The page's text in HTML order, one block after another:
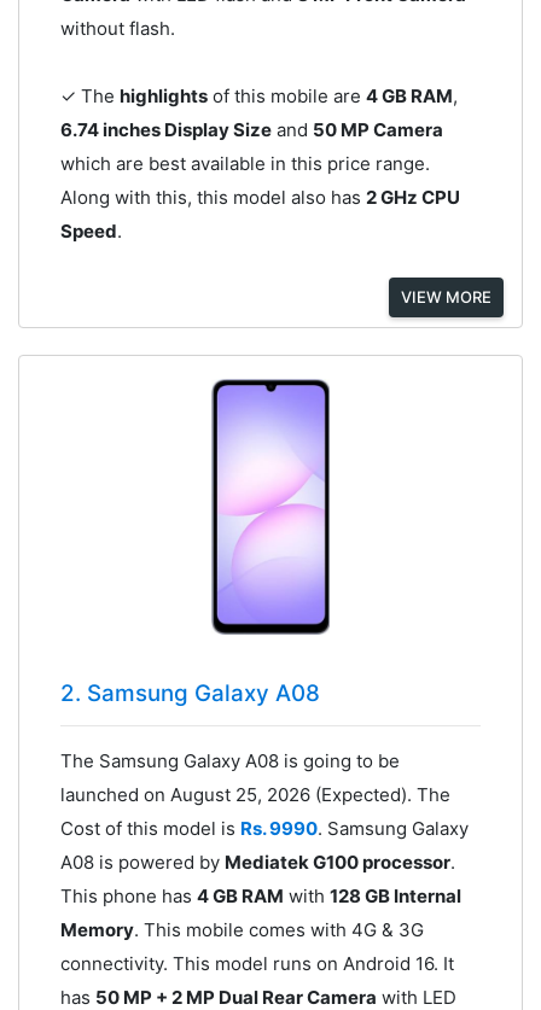
without flash.
✓ The highlightsof this mobile are 4 GB RAM,
6.74 inches Display Sizeand 50 MP Camera
which are best available in this price range.
Along with this, this model also has 2 GHz CPU
Speed.
VIEW MORE
2. Samsung Galaxy A08
The Samsung Galaxy A08 is going to be
launched on August 25, 2026 (Expected). The
Cost of this model is Rs. 9990. Samsung Galaxy
A08 is powered by Mediatek G100 processor.
This phone has 4 GB RAM with 128 GB Internal
Memory. This mobile comes with 4G & 3G
connectivity. This model runs on Android 16. It
has 50 MP + 2 MP Dual Rear Camera with LED